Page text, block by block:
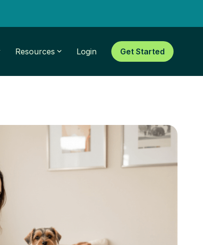
Resources Login Get Started